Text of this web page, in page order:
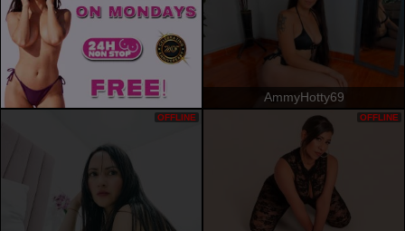
AmmyHotty69
OFFLINE OFFLINE